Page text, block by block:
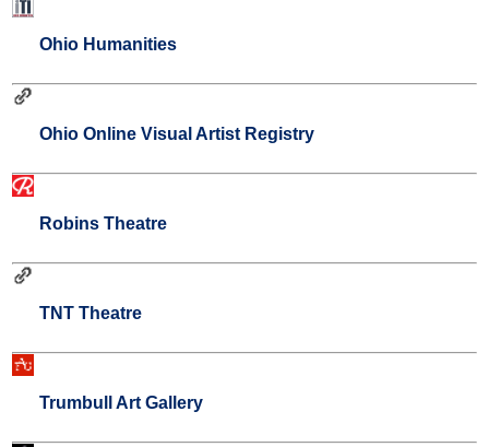
Ohio Humanities
Ohio Online Visual Artist Registry
Robins Theatre
TNT Theatre
Trumbull Art Gallery